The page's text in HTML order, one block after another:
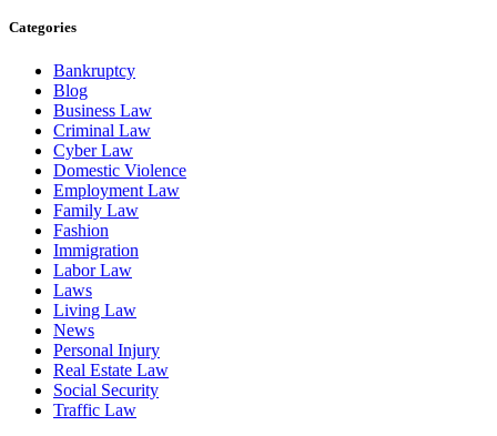
Categories
Bankruptcy
Blog
Business Law
Criminal Law
Cyber Law
Domestic Violence
Employment Law
Family Law
Fashion
Immigration
Labor Law
Laws
Living Law
News
Personal Injury
Real Estate Law
Social Security
Traffic Law